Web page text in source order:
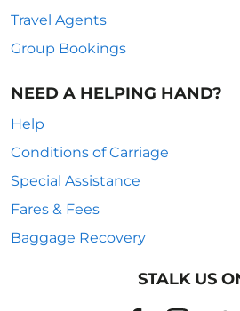
Travel Agents
Group Bookings
NEED A HELPING HAND?
Help
Conditions of Carriage
Special Assistance
Fares & Fees
Baggage Recovery
STALK US